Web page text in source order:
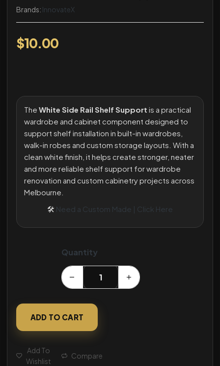
Brands: InnovateX
$10.00
The White Side Rail Shelf Support is a practical
wardrobe and cabinet component designed to
support shelf installation in built-in wardrobes,
walk-in robes and custom storage layouts. With a
clean white finish, it helps create stronger, neater
and more reliable shelf support for wardrobe
renovation and custom cabinetry projects across
Melbourne.
🛠 Need a Custom Made | Click Here
Quantity
ADD TO CART
Add To
Wishlist
Compare